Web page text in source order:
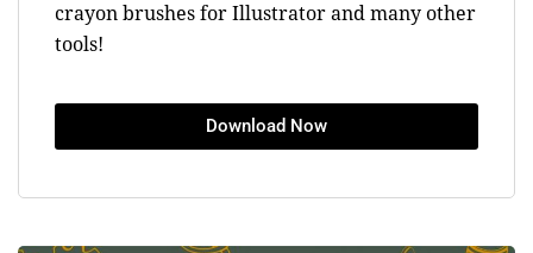
crayon brushes for Illustrator and many other
tools!
Download Now